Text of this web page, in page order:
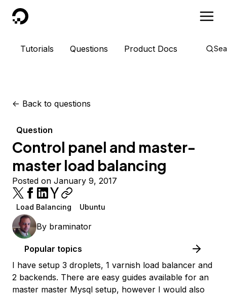
DigitalOcean
Tutorials Questions Product Docs
<- Back to questions
Question
Control panel and master-
master load balancing
Posted on January 9, 2017
Load Balancing Ubuntu
By braminator
Popular topics
I have setup 3 droplets, 1 varnish load balancer and
2 backends. There are easy guides available for an
master master Mysql setup, however I would also